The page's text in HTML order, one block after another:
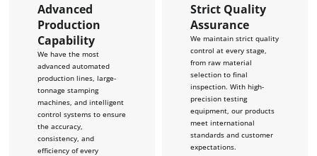
Advanced
Production
Capability
We have the most
advanced automated
production lines, large-
tonnage stamping
machines, and intelligent
control systems to ensure
the accuracy,
consistency, and
efficiency of every
Strict Quality
Assurance
We maintain strict quality
control at every stage,
from raw material
selection to final
inspection. With high-
precision testing
equipment, our products
meet international
standards and customer
expectations.